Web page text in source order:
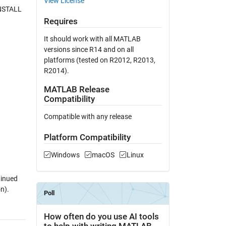
Requires
It should work with all MATLAB
versions since R14 and on all
platforms (tested on R2012, R2013,
R2014).
MATLAB Release
Compatibility
Compatible with any release
Platform Compatibility
Windows macOS Linux